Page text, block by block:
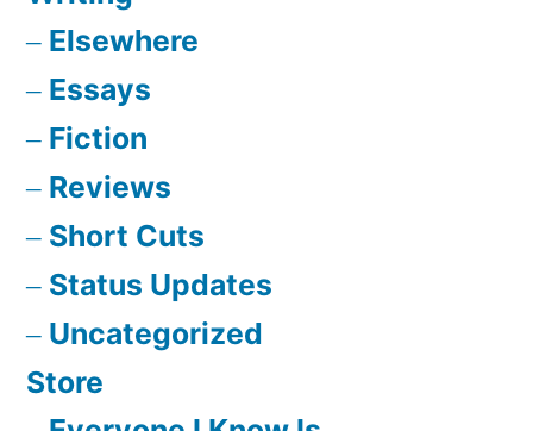
Elsewhere
Essays
Fiction
Reviews
Short Cuts
Status Updates
Uncategorized
Store